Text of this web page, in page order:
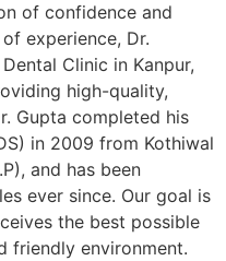
of confidence and
experience, Dr.
Clinic in Kanpur,
high-quality,
Gupta completed his
in 2009 from Kothiwal
and has been
ever since. Our goal is
the best possible
friendly environment.